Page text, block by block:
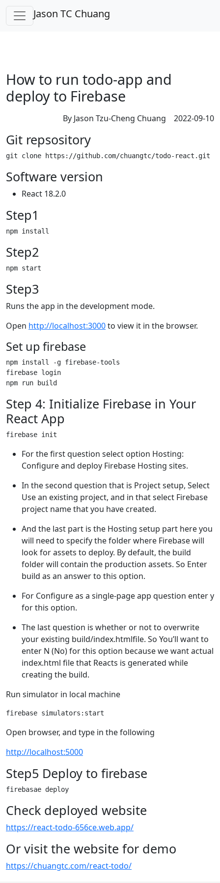
Jason TC Chuang
How to run todo-app and
deploy to Firebase
By Jason Tzu-Cheng Chuang 2022-09-10
Git repsository
Software version
React 18.2.0
Step1
Step2
Step3
Runs the app in the development mode.
Open http://localhost:3000to view it in the browser.
Set up firebase
npm install -g firebase-tools
firebase login
Step 4: Initialize Firebase in Your
React App
For the first question select option Hosting:
Configure and deploy Firebase Hosting sites.
In the second question that is Project setup, Select
Use an existing project, and in that select Firebase
project name that you have created.
And the last part is the Hosting setup part here you
will need to specify the folder where Firebase will
look for assets to deploy. By default, the build
folder will contain the production assets. So Enter
build as an answer to this option.
For Configure as a single-page app question enter y
for this option.
The last question is whether or not to overwrite
your existing build/index.htmlfile. So You’ll want to
enter N (No) for this option because we want actual
index.html file that Reacts is generated while
creating the build.
Run simulator in local machine
Open browser, and type in the following
http://localhost:5000
Step5 Deploy to firebase
Check deployed website
https://react-todo-656ce.web.app/
Or visit the website for demo
https://chuangtc.com/react-todo/